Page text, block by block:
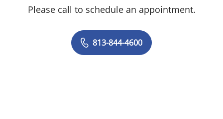
Please call to schedule an appointment.
813-844-4600